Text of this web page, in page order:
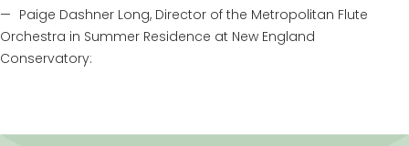
Paige Dashner Long, Director of the Metropolitan Flute
Orchestra in Summer Residence at New England
Conservatory: